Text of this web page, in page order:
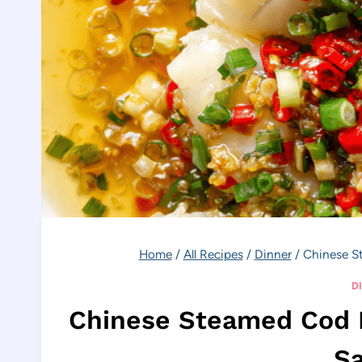
Home / All Recipes / Dinner / Chinese
Chinese Steamed